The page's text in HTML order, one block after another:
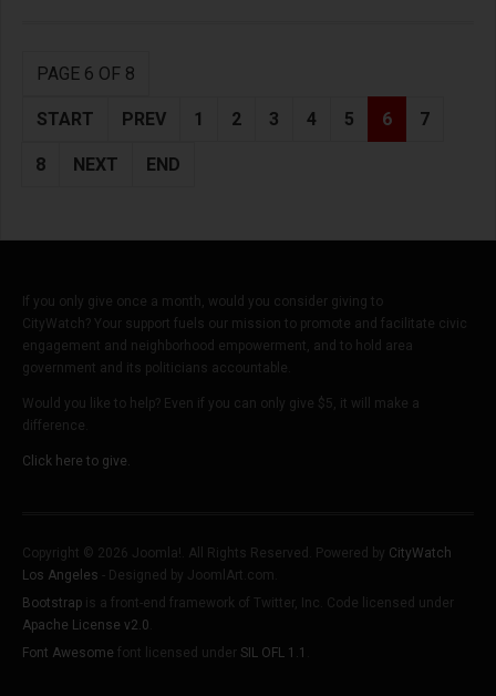
PAGE 6 OF 8
START PREV 1 2 3 4 5 6 7
8 NEXT END
If you only give once a month, would you consider giving to
CityWatch? Your support fuels our mission to promote and facilitate civic
engagement and neighborhood empowerment, and to hold area
government and its politicians accountable.
Would you like to help? Even if you can only give $5, it will make a
difference.
Click here to give.
Copyright © 2026 Joomla!. All Rights Reserved. Powered by CityWatch
Los Angeles - Designed by JoomlArt.com.
Bootstrap is a front-end framework of Twitter, Inc. Code licensed under
Apache License v2.0
Font Awesome font licensed under SIL OFL 1.1